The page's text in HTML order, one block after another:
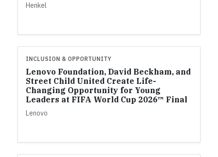
Henkel
INCLUSION & OPPORTUNITY
Lenovo Foundation, David Beckham, and
Street Child United Create Life-
Changing Opportunity for Young
Leaders at FIFA World Cup 2026™ Final
Lenovo